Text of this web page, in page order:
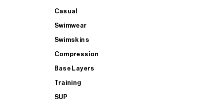
Casual
Swimwear
Swimskins
Compression
Base Layers
Training
SUP